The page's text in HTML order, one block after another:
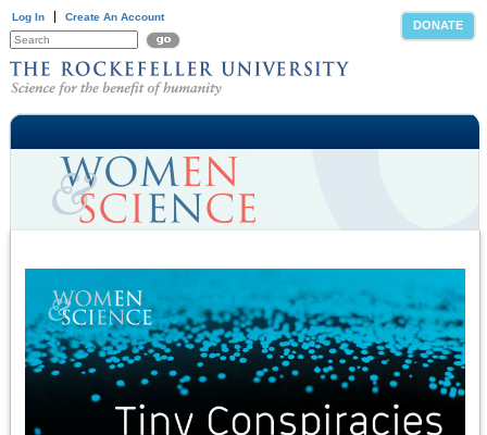
Log In Create An Account
DONATE